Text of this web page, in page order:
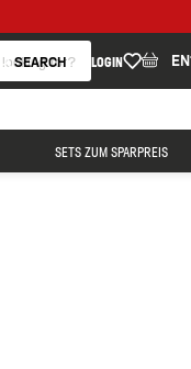
SEARCH LOGIN EN
SETS ZUM SPARPREIS